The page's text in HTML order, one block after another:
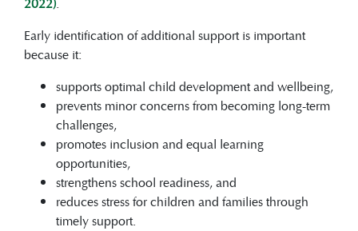
Early identification of additional support is important
because it:
supports optimal child development and wellbeing,
prevents minor concerns from becoming long-term
challenges,
promotes inclusion and equal learning
opportunities,
strengthens school readiness, and
reduces stress for children and families through
timely support.